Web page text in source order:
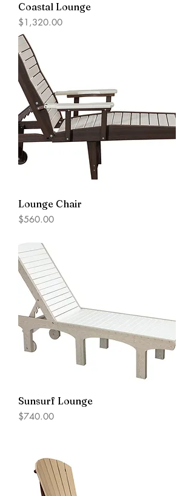
Coastal Lounge
Price
$1,320.00
Lounge Chair
Price
$560.00
Sunsurf Lounge
Price
$740.00